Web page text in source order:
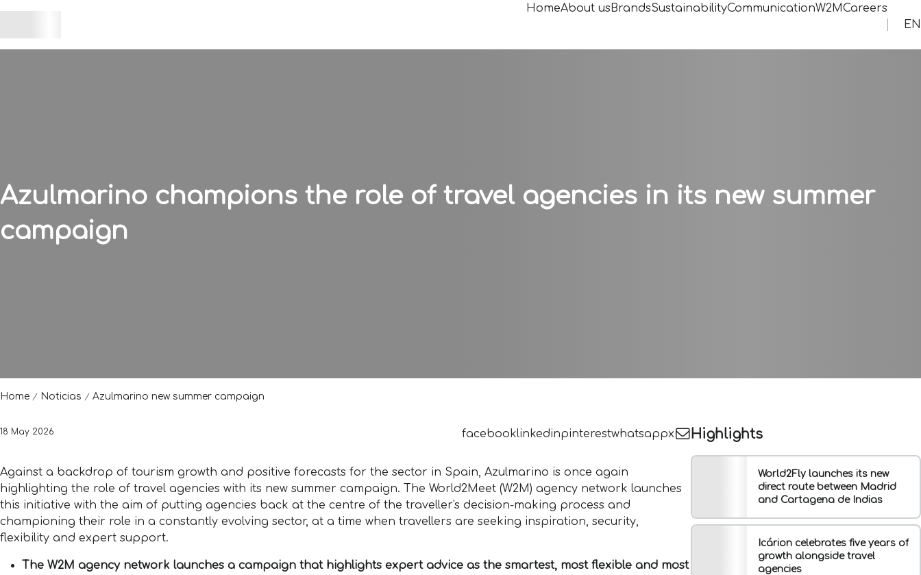
HomeAbout us BrandsSustainabilityCommunicationW2MCareers
EN
Azulmarino champions the role of travel agencies in its new summer
campaign
Home Noticias Azulmarino new summer campaign
18 May 2026 facebooklinkedinpinterestwhatsappx
Against a backdrop of tourism growth and positive forecasts for the sector in Spain, Azulmarino is once again
highlighting the role of travel agencies with its new summer campaign. The World2Meet (W2M) agency network launches
this initiative with the aim of putting agencies back at the centre of the traveller's decision-making process and
championing their role in a constantly evolving sector, at a time when travellers are seeking inspiration, security,
flexibility and expert support.
The W2M agency network launches a campaign that highlights expert advice as the smartest, most flexible and most
Highlights
World2Fly launches its new
direct route between Madrid
and Cartagena de Indias
Icárion celebrates five years of
growth alongside travel
agencies